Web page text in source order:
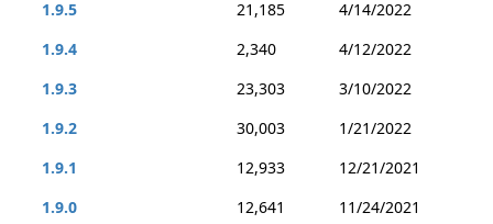
1.9.5
21,185
4/14/2022
1.9.4
2,340
4/12/2022
1.9.3
23,303
3/10/2022
1.9.2
30,003
1/21/2022
1.9.1
12,933
12/21/2021
1.9.0
12,641
11/24/2021